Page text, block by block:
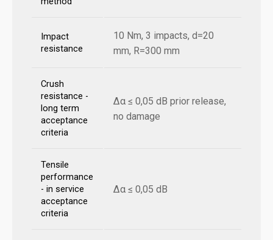
Impact
resistance
10 Nm, 3 impacts, d=20
mm, R=300 mm
Crush
resistance -
long term
acceptance
criteria
Δα ≤ 0,05 dB prior release,
no damage
Tensile
performance
- in service
acceptance
criteria
Δα ≤ 0,05 dB